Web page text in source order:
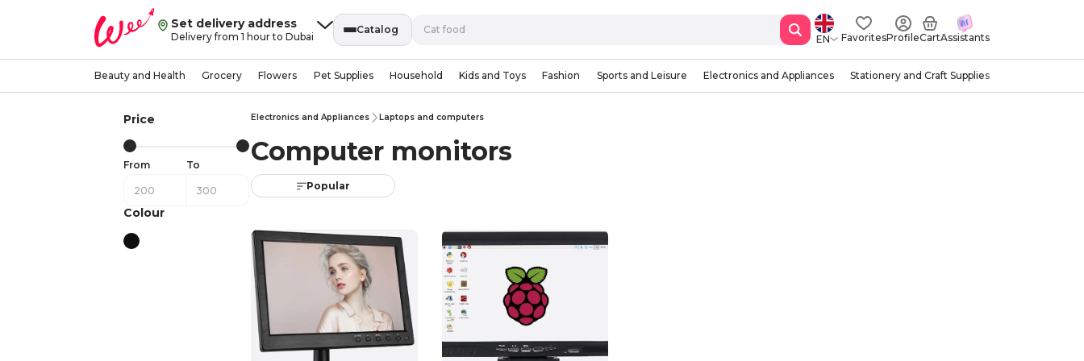
Set delivery address
Delivery from 1 hour to Dubai
Catalog
EN
FavoritesProfileCartAssistants
Beauty and Health Grocery Flowers Pet Supplies Household Kids and Toys Fashion Sports and Leisure Electronics and Appliances Stationery and Craft Supplies
Electronics and Appliances Laptops and computers
Computer monitors
Popular
Price
From To
Colour